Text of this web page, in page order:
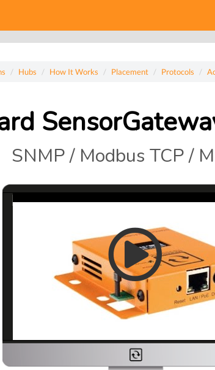
Hubs How It Works Placement Protocols
SNMP / Modbus TCP /